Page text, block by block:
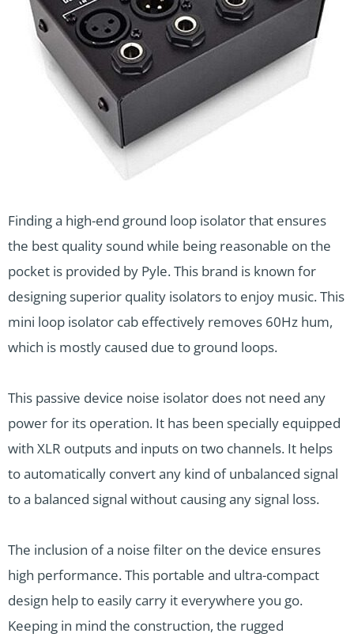
Finding a high-end ground loop isolator that ensures
the best quality sound while being reasonable on the
pocket is provided by Pyle. This brand is known for
designing superior quality isolators to enjoy music. This
mini loop isolator cab effectively removes 60Hz hum,
which is mostly caused due to ground loops.
This passive device noise isolator does not need any
power for its operation. It has been specially equipped
with XLR outputs and inputs on two channels. It helps
to automatically convert any kind of unbalanced signal
to a balanced signal without causing any signal loss.
The inclusion of a noise filter on the device ensures
high performance. This portable and ultra-compact
design help to easily carry it everywhere you go.
Keeping in mind the construction, the rugged